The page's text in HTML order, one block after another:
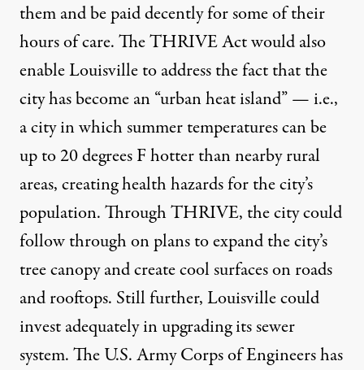
them and be paid decently for some of their
hours of care. The THRIVE Act would also
enable Louisville to address the fact that the
city has become an “urban heat island” — i.e.,
a city in which summer temperatures can be
up to 20 degrees F hotter than nearby rural
areas, creating health hazards for the city’s
population. Through THRIVE, the city could
follow through on plans to expand the city’s
tree canopy and create cool surfaces on roads
and rooftops. Still further, Louisville could
invest adequately in upgrading its sewer
system. The U.S. Army Corps of Engineers has